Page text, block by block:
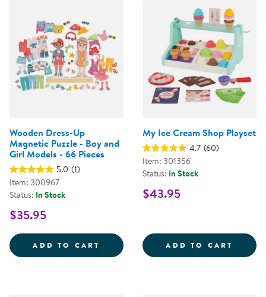
Wooden Dress-Up
Magnetic Puzzle - Boy and
Girl Models - 66 Pieces
5.0 (1)
Item: 300967
Status: In Stock
$35.95
ADD TO CART WOODEN DRESS-UP MAGNETIC
My Ice Cream Shop Playset
4.7 (60)
Item: 301356
Status: In Stock
$43.95
ADD TO CART MY